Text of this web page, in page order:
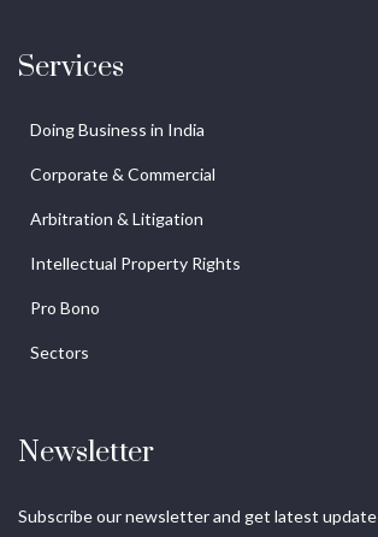
Services
Doing Business in India
Corporate & Commercial
Arbitration & Litigation
Intellectual Property Rights
Pro Bono
Sectors
Newsletter
Subscribe our newsletter and get latest update